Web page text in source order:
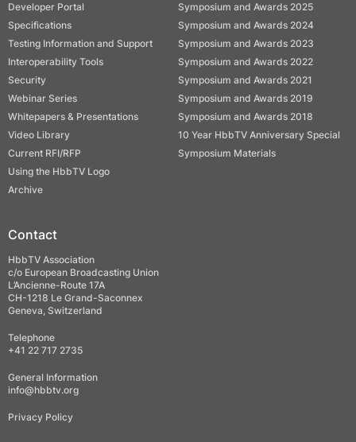
Developer Portal
Specifications
Testing Information and Support
Interoperability Tools
Security
Webinar Series
Whitepapers & Presentations
Video Library
Current RFI/RFP
Using the HbbTV Logo
Archive
Symposium and Awards 2025
Symposium and Awards 2024
Symposium and Awards 2023
Symposium and Awards 2022
Symposium and Awards 2021
Symposium and Awards 2019
Symposium and Awards 2018
10 Year HbbTV Anniversary Special
Symposium Materials
Contact
HbbTV Association
c/o European Broadcasting Union
L’Ancienne-Route 17A
CH-1218 Le Grand-Saconnex
Geneva, Switzerland
Telephone
+41 22 717 2735
General Information
info@hbbtv.org
Privacy Policy